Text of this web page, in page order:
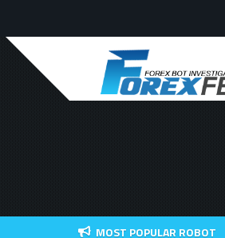
MOST POPULAR ROBOT